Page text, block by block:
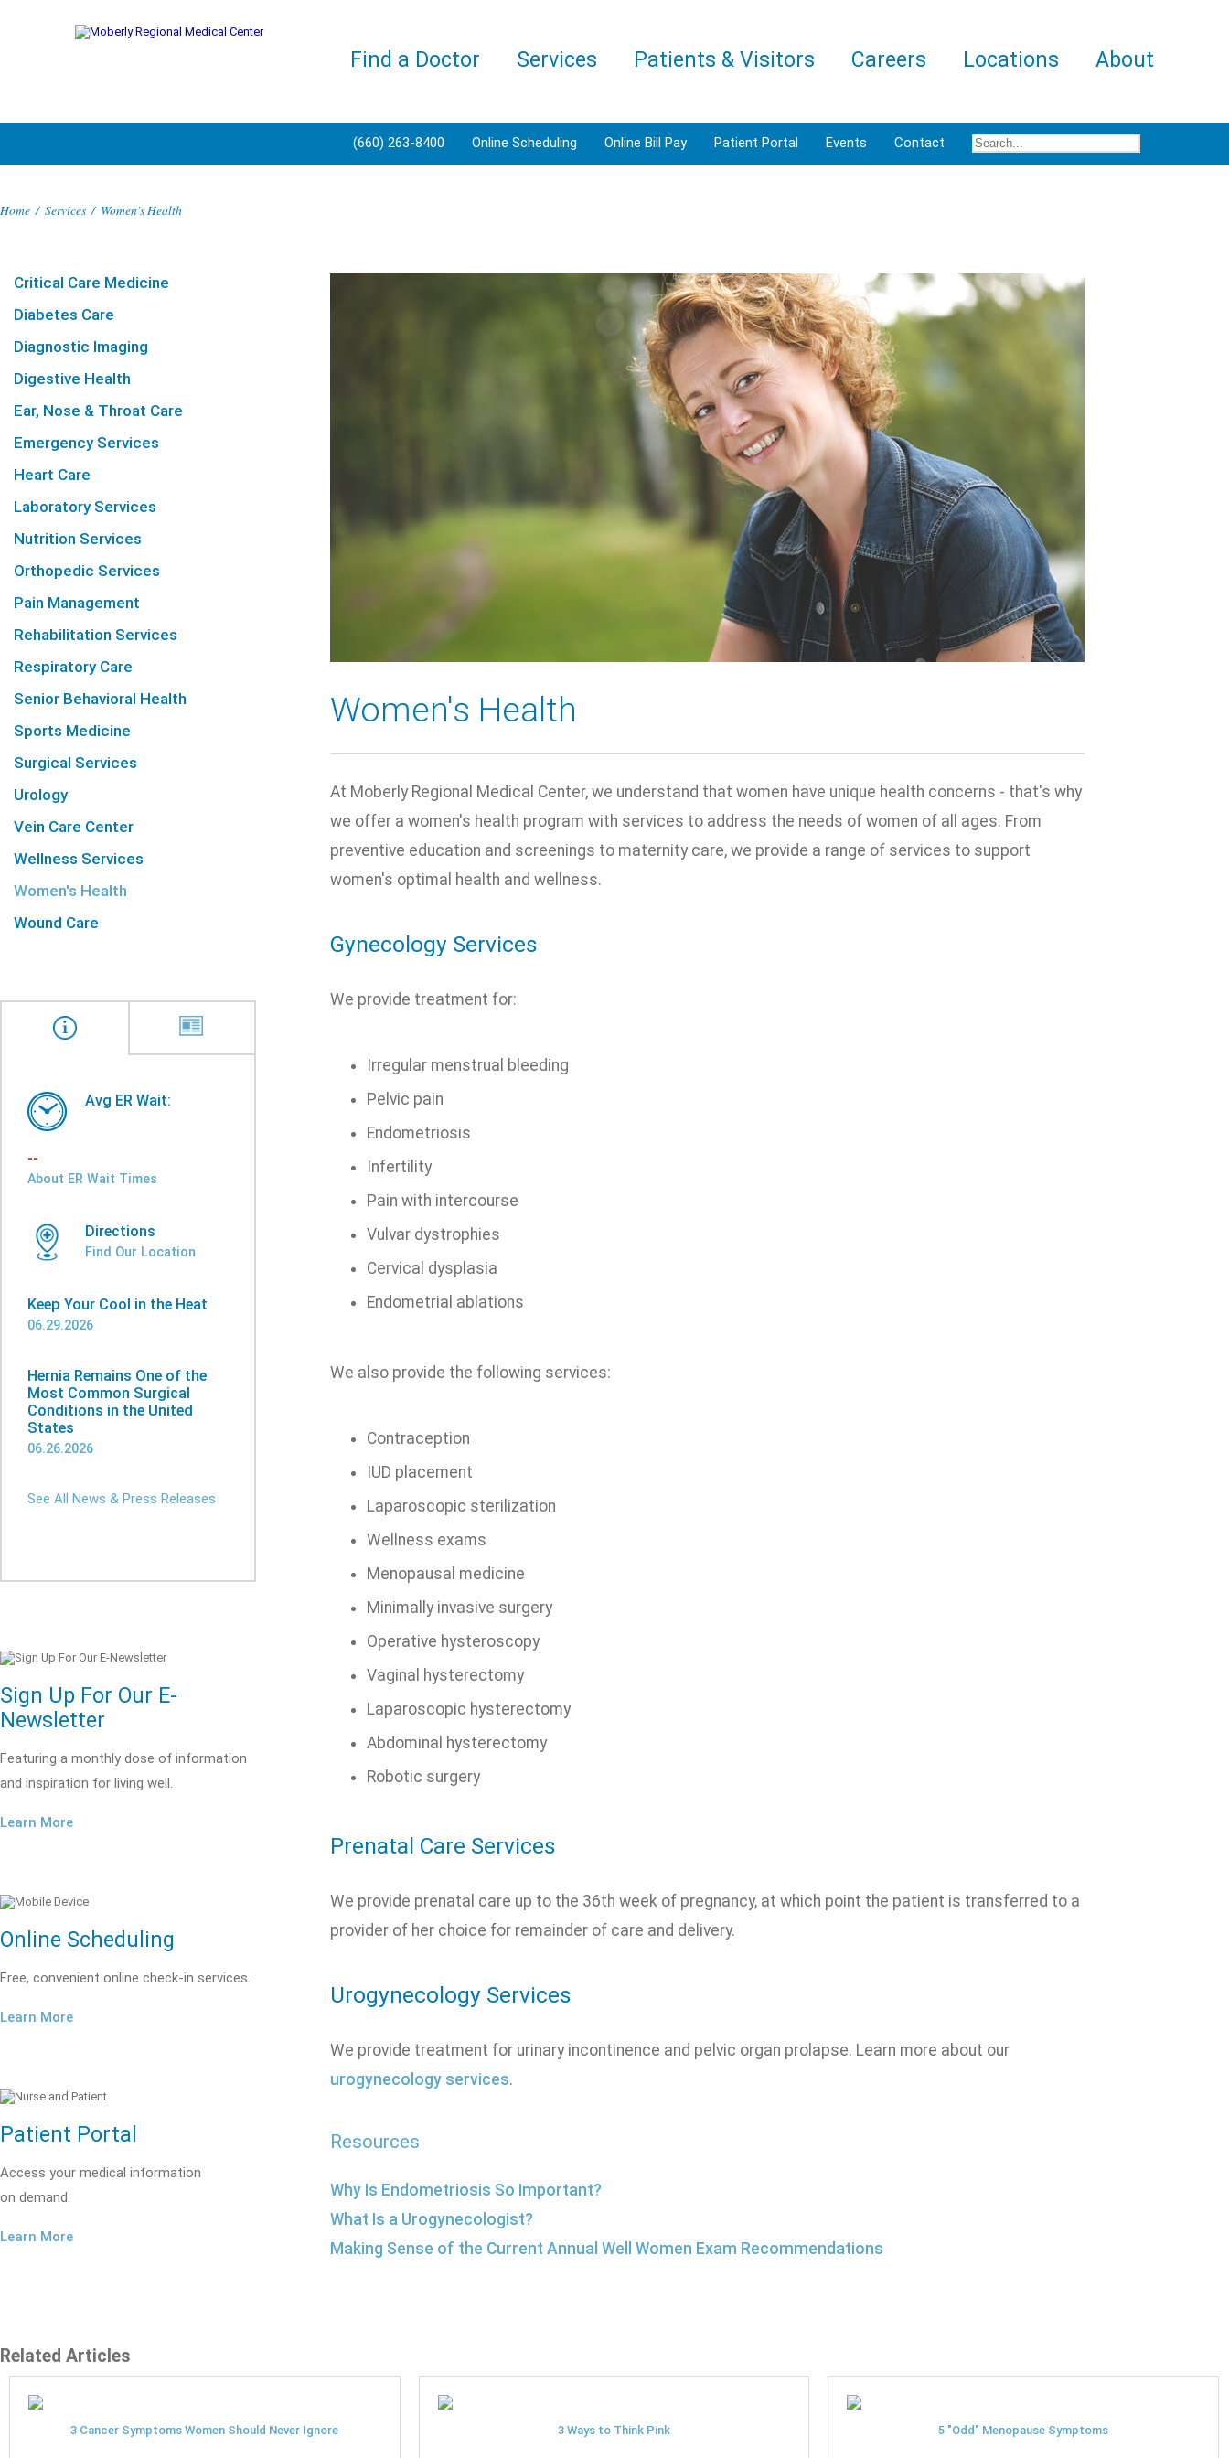
Find a Doctor Services Patients & Visitors Careers Locations About
(660) 263-8400 Online Scheduling Online Bill Pay Patient Portal Events Contact
Home / Services / Women's Health
Critical Care Medicine
Diabetes Care
Diagnostic Imaging
Digestive Health
Ear, Nose & Throat Care
Emergency Services
Heart Care
Laboratory Services
Nutrition Services
Orthopedic Services
Pain Management
Rehabilitation Services
Respiratory Care
Senior Behavioral Health
Sports Medicine
Surgical Services
Urology
Vein Care Center
Wellness Services
Women's Health
Wound Care
Avg ER Wait:
--
About ER Wait Times
Directions
Find Our Location
Keep Your Cool in the Heat
06.29.2026
Hernia Remains One of the
Most Common Surgical
Conditions in the United
States
06.26.2026
See All News & Press Releases
Sign Up For Our E-
Newsletter
Featuring a monthly dose of information
and inspiration for living well.
Learn More
Online Scheduling
Free, convenient online check-in services.
Learn More
Patient Portal
Access your medical information
on demand.
Learn More
Women's Health
At Moberly Regional Medical Center, we understand that women have unique health concerns - that's why
we offer a women's health program with services to address the needs of women of all ages. From
preventive education and screenings to maternity care, we provide a range of services to support
women's optimal health and wellness.
Gynecology Services
We provide treatment for:
Irregular menstrual bleeding
Pelvic pain
Endometriosis
Infertility
Pain with intercourse
Vulvar dystrophies
Cervical dysplasia
Endometrial ablations
We also provide the following services:
Contraception
IUD placement
Laparoscopic sterilization
Wellness exams
Menopausal medicine
Minimally invasive surgery
Operative hysteroscopy
Vaginal hysterectomy
Laparoscopic hysterectomy
Abdominal hysterectomy
Robotic surgery
Prenatal Care Services
We provide prenatal care up to the 36th week of pregnancy, at which point the patient is transferred to a
provider of her choice for remainder of care and delivery.
Urogynecology Services
We provide treatment for urinary incontinence and pelvic organ prolapse. Learn more about our
urogynecology services.
Resources
Why Is Endometriosis So Important?
What Is a Urogynecologist?
Making Sense of the Current Annual Well Women Exam Recommendations
Related Articles
3 Cancer Symptoms Women Should Never Ignore 3 Ways to Think Pink 5 "Odd" Menopause Symptoms